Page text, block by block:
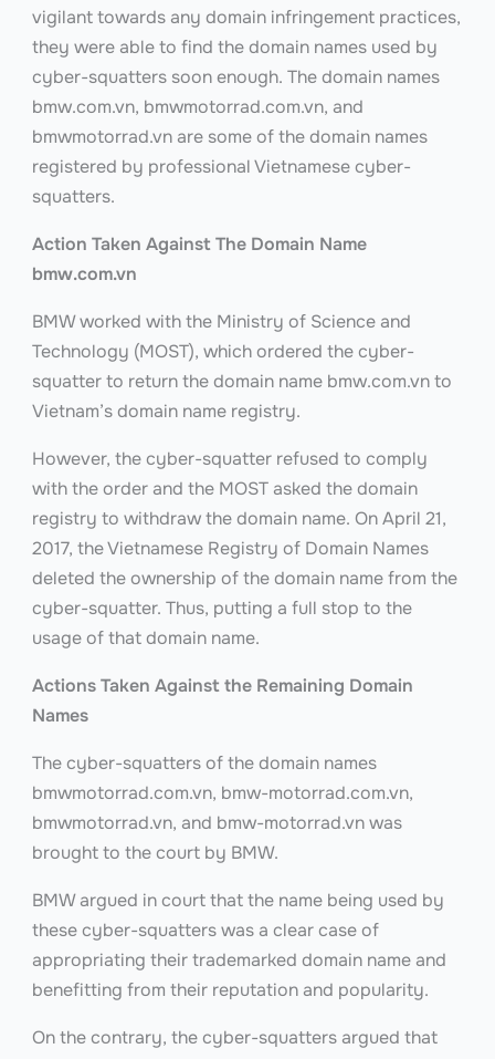
vigilant towards any domain infringement practices,
they were able to find the domain names used by
cyber-squatters soon enough. The domain names
bmw.com.vn, bmwmotorrad.com.vn, and
bmwmotorrad.vn are some of the domain names
registered by professional Vietnamese cyber-
squatters.
Action Taken Against The Domain Name
bmw.com.vn
BMW worked with the Ministry of Science and
Technology (MOST), which ordered the cyber-
squatter to return the domain name bmw.com.vn to
Vietnam’s domain name registry.
However, the cyber-squatter refused to comply
with the order and the MOST asked the domain
registry to withdraw the domain name. On April 21,
2017, the Vietnamese Registry of Domain Names
deleted the ownership of the domain name from the
cyber-squatter. Thus, putting a full stop to the
usage of that domain name.
Actions Taken Against the Remaining Domain
Names
The cyber-squatters of the domain names
bmwmotorrad.com.vn, bmw-motorrad.com.vn,
bmwmotorrad.vn, and bmw-motorrad.vn was
brought to the court by BMW.
BMW argued in court that the name being used by
these cyber-squatters was a clear case of
appropriating their trademarked domain name and
benefitting from their reputation and popularity.
On the contrary, the cyber-squatters argued that